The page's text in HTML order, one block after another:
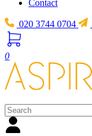
Contact
020 3744 0704
0